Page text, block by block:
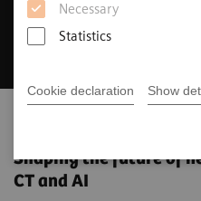
Necessary
Statistics
Cookie declaration Show
Shaping the future of
CT and AI